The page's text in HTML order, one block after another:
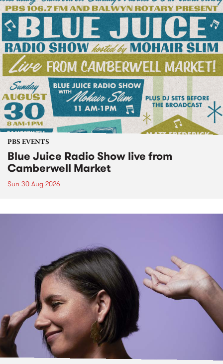
PBS EVENTS
Blue Juice Radio Show live from
Camberwell Market
Sun 30 Aug 2026